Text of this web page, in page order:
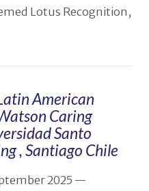
Lotus Recognition,
American
Caring
Santo
, Santiago Chile
2025 —